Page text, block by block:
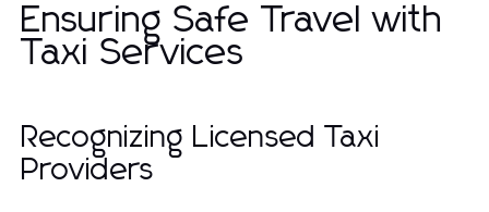
Ensuring Safe Travel with
Taxi Services
Recognizing Licensed Taxi
Providers